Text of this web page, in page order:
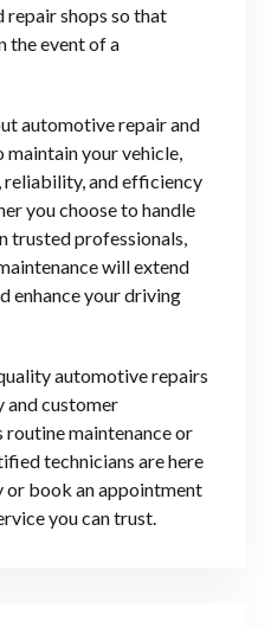
repair shops so that
the event of a
automotive repair and
your vehicle,
reliability, and efficiency
you choose to handle
trusted professionals,
will extend
enhance your driving
automotive repairs
and customer
routine maintenance or
technicians are here
or book an appointment
you can trust.